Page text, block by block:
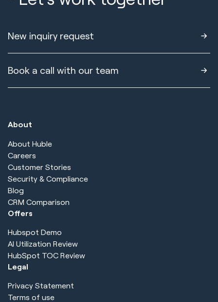
New inquiry request
Book a call with our team
About
About Huble
Careers
Customer Stories
Security & Compliance
Blog
CRM Comparison
Offers
Hubspot Demo
AI Utilization Review
HubSpot TOC Review
Legal
Privacy Statement
Terms of use